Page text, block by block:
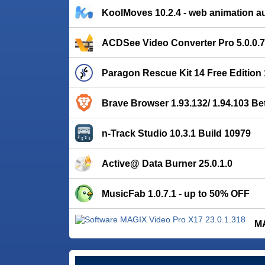
KoolMoves 10.2.4 - web animation
ACDSee Video Converter Pro
Paragon Rescue Kit 14 Free Edition
Brave Browser 1.93.132/ 1.94.103
n-Track Studio 10.3.1 Build 10979
Active@ Data Burner 25.0.1.0
MusicFab 1.0.7.1 - up to 50% OFF